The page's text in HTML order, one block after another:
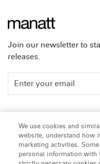
Join our newsletter to
releases.
People
Insights
About Us
We use cookies and
website, understand how
marketing activities.
personal information with